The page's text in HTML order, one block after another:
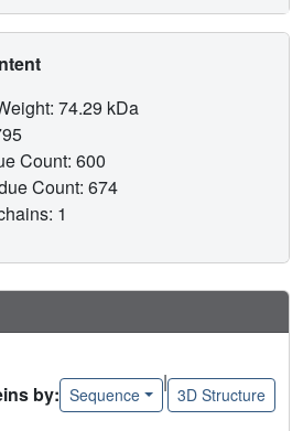
74.29 kDa
Count: 600
Count: 674
1
by: Sequence
|
3D Structure